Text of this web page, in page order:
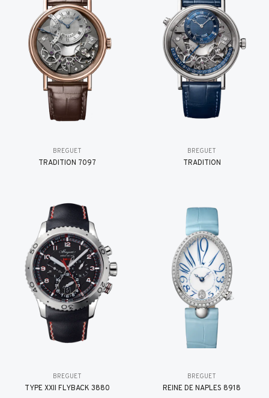
BREGUET
TRADITION 7097
BREGUET
TRADITION
BREGUET
TYPE XXII FLYBACK 3880
BREGUET
REINE DE NAPLES 8918